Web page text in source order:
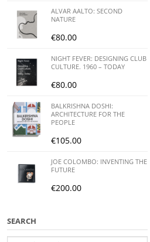
ALVAR AALTO: SECOND
NATURE
€80.00
NIGHT FEVER: DESIGNING CLUB
CULTURE. 1960 – TODAY
€80.00
BALKRISHNA DOSHI:
ARCHITECTURE FOR THE
PEOPLE
€105.00
JOE COLOMBO: INVENTING THE
FUTURE
€200.00
SEARCH
Search